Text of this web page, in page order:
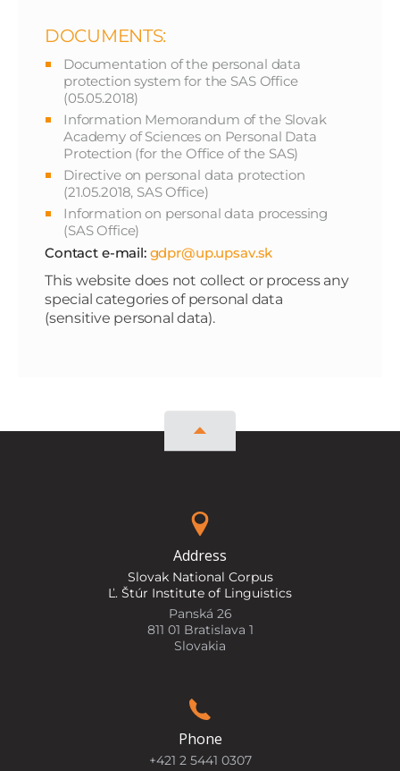
DOCUMENTS:
Documentation of the personal data
protection system for the SAS Office
(05.05.2018)
Information Memorandum of the Slovak
Academy of Sciences on Personal Data
Protection (for the Office of the SAS)
Directive on personal data protection
(21.05.2018, SAS Office)
Information on personal data processing
(SAS Office)
Contact e-mail: gdpr@up.upsav.sk
This website does not collect or process any
special categories of personal data
(sensitive personal data).
Address
Slovak National Corpus
Ľ. Štúr Institute of Linguistics
Panská 26
811 01 Bratislava 1
Slovakia
Phone
+421 2 5441 0307